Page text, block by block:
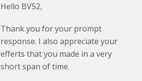
Hello BV52,
Thank you for your prompt
response. I also appreciate your
efferts that you made in a very
short span of time.